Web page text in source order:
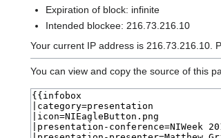
Expiration of block: infinite
Intended blockee: 216.73.216.10
Your current IP address is 216.73.216.10.
You can view and copy the source of this